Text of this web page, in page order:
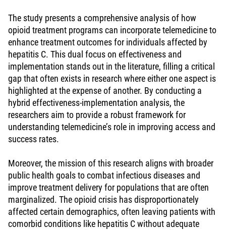
The study presents a comprehensive analysis of how
opioid treatment programs can incorporate telemedicine to
enhance treatment outcomes for individuals affected by
hepatitis C. This dual focus on effectiveness and
implementation stands out in the literature, filling a critical
gap that often exists in research where either one aspect is
highlighted at the expense of another. By conducting a
hybrid effectiveness-implementation analysis, the
researchers aim to provide a robust framework for
understanding telemedicine’s role in improving access and
success rates.
Moreover, the mission of this research aligns with broader
public health goals to combat infectious diseases and
improve treatment delivery for populations that are often
marginalized. The opioid crisis has disproportionately
affected certain demographics, often leaving patients with
comorbid conditions like hepatitis C without adequate